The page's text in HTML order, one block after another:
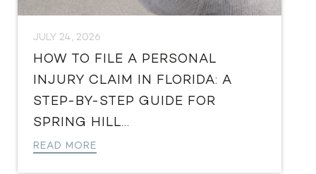
JULY 24, 2026
HOW TO FILE A PERSONAL
INJURY CLAIM IN FLORIDA: A
STEP-BY-STEP GUIDE FOR
SPRING HILL...
READ MORE